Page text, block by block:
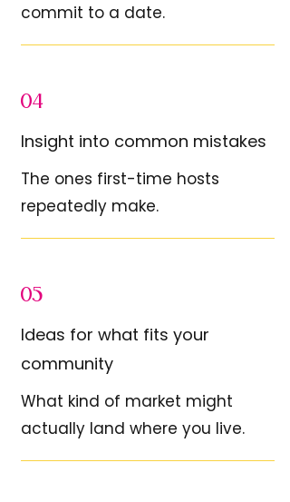
commit to a date.
04
Insight into common mistakes
The ones first-time hosts
repeatedly make.
05
Ideas for what fits your
community
What kind of market might
actually land where you live.